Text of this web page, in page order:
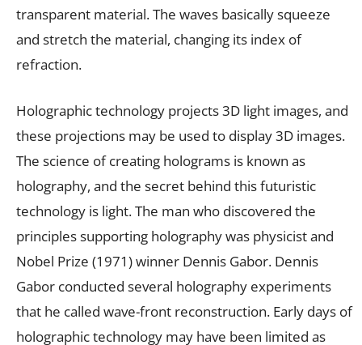
transparent material. The waves basically squeeze
and stretch the material, changing its index of
refraction.
Holographic technology projects 3D light images, and
these projections may be used to display 3D images.
The science of creating holograms is known as
holography, and the secret behind this futuristic
technology is light. The man who discovered the
principles supporting holography was physicist and
Nobel Prize (1971) winner Dennis Gabor. Dennis
Gabor conducted several holography experiments
that he called wave-front reconstruction. Early days of
holographic technology may have been limited as